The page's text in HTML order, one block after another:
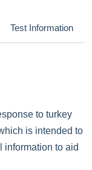
Test Information
to turkey
is intended to
information to aid